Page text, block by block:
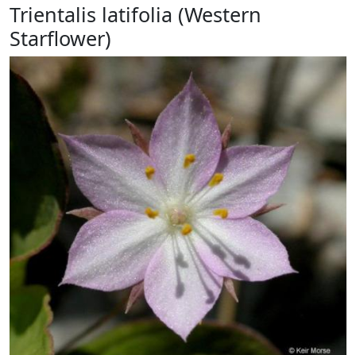
Trientalis latifolia (Western
Starflower)